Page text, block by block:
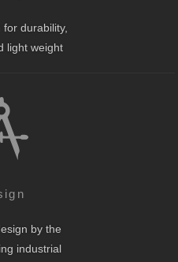
for durability,
light weight
by the
industrial